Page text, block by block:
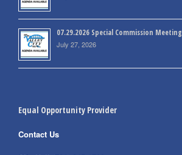
07.29.2026 Special Commission Meeting
July 27, 2026
Equal Opportunity Provider
Contact Us